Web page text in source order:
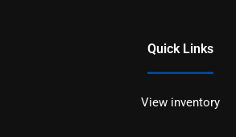
Quick Links
View inventory